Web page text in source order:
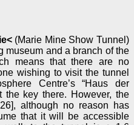
(Marie Mine Show Tunnel)
museum and a branch of the
means that there are no
wishing to visit the tunnel
Centre’s “Haus der
the key there. However, the
although no reason has
that it will be accessible